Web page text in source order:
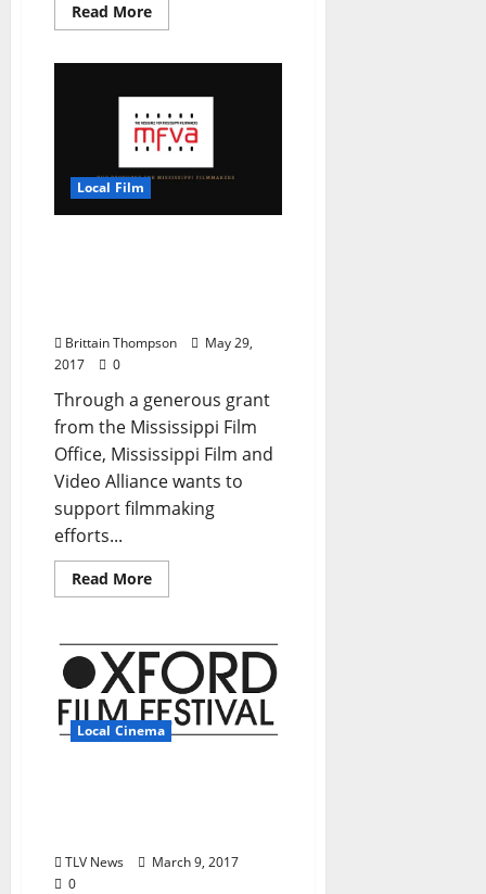
Read More
Local Film
Brittain Thompson
May 29,
2017
0
Through a generous grant
from the Mississippi Film
Office, Mississippi Film and
Video Alliance wants to
support filmmaking
efforts...
Read More
Local Cinema
TLV News
March 9, 2017
0